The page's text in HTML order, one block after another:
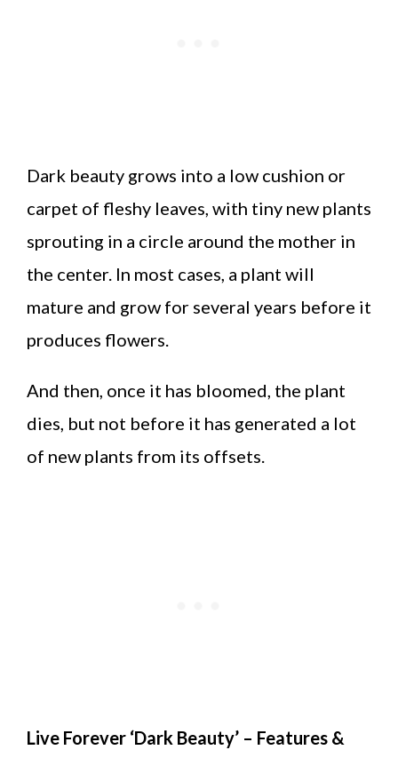
Dark beauty grows into a low cushion or
carpet of fleshy leaves, with tiny new plants
sprouting in a circle around the mother in
the center. In most cases, a plant will
mature and grow for several years before it
produces flowers.
And then, once it has bloomed, the plant
dies, but not before it has generated a lot
of new plants from its offsets.
Live Forever ‘Dark Beauty’ – Features &